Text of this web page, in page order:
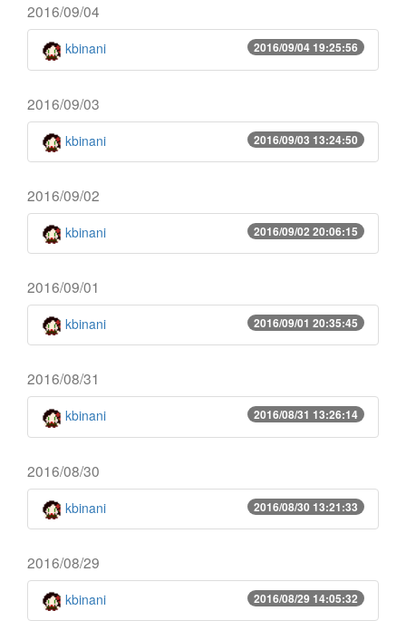
2016/09/04
2016/09/04 19:25:56
kbinani
2016/09/03
2016/09/03 13:24:50
kbinani
2016/09/02
2016/09/02 20:06:15
kbinani
2016/09/01
2016/09/01 20:35:45
kbinani
2016/08/31
2016/08/31 13:26:14
kbinani
2016/08/30
2016/08/30 13:21:33
kbinani
2016/08/29
2016/08/29 14:05:32
kbinani